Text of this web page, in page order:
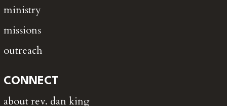
ministry
missions
outreach
CONNECT
about rev. dan king